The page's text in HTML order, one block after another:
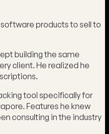
software products to sell to
building the same
client. He realized he
tool specifically for
Features he knew
consulting in the industry